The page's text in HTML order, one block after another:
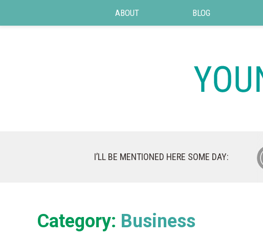
ABOUT BLOG
I’LL BE MENTIONED HERE SOME DAY:
Category: Business